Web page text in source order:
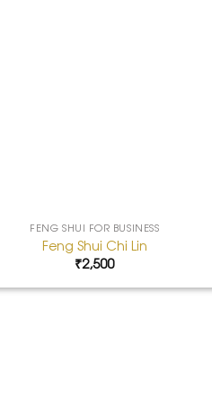
FENG SHUI FOR BUSINESS
Feng Shui Chi Lin
₹2,500